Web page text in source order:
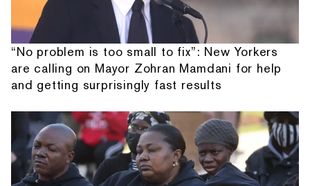
“No problem is too small to fix”: New Yorkers
are calling on Mayor Zohran Mamdani for help
and getting surprisingly fast results